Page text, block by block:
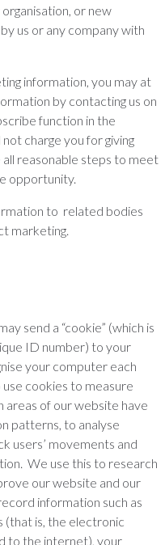
or new
us or any company with
information, you may at
by contacting us on
function in the
charge you for giving
reasonable steps to meet
opportunity.
to related bodies
marketing.
send a “cookie” (which is
ID number) to your
your computer each
cookies to measure
of our website have
patterns, to analyse
users’ movements and
We use this to research
our website and our
information such as
is, the electronic
to the internet), your